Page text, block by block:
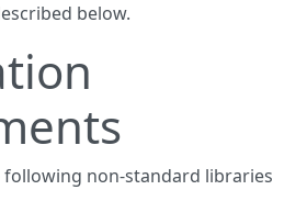
below.
following non-standard libraries